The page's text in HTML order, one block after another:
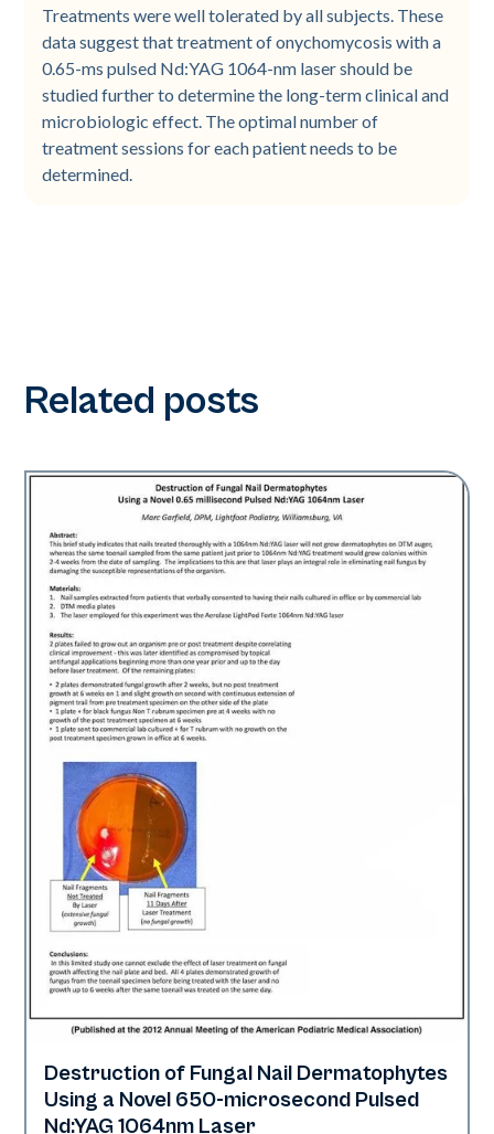
Treatments were well tolerated by all subjects. These
data suggest that treatment of onychomycosis with a
0.65-ms pulsed Nd:YAG 1064-nm laser should be
studied further to determine the long-term clinical and
microbiologic effect. The optimal number of
treatment sessions for each patient needs to be
determined.
Related posts
Nails
Destruction of Fungal Nail Dermatophytes
Using a Novel 650-microsecond Pulsed
Nd:YAG 1064nm Laser